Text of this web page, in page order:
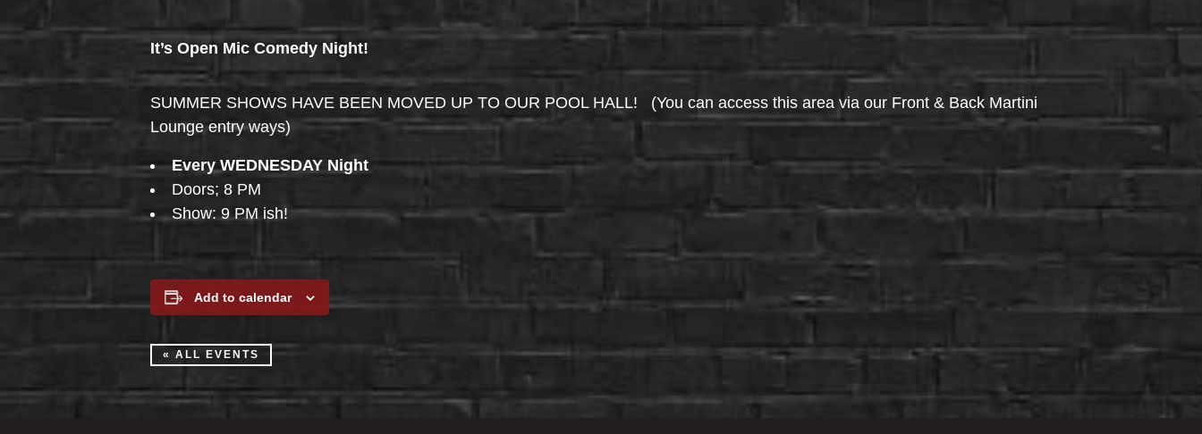
It’s Open Mic Comedy Night!
SUMMER SHOWS HAVE BEEN MOVED UP TO OUR POOL HALL! (You can access this area via our Front & Back Martini
Lounge entry ways)
Every WEDNESDAY Night
Doors; 8 PM
Show: 9 PM ish!
Add to calendar
« ALL EVENTS